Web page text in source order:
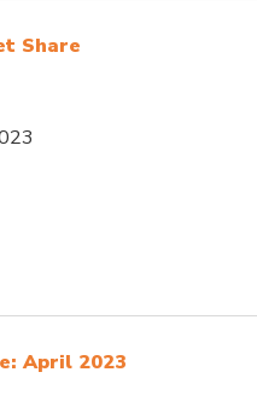
Share
April 2023